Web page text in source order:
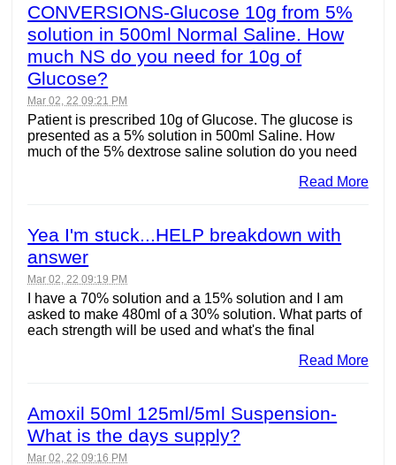
CONVERSIONS-Glucose 10g from 5%
solution in 500ml Normal Saline. How
much NS do you need for 10g of
Glucose?
Mar 02, 22 09:21 PM
Patient is prescribed 10g of Glucose. The glucose is
presented as a 5% solution in 500ml Saline. How
much of the 5% dextrose saline solution do you need
Read More
Yea I'm stuck...HELP breakdown with
answer
Mar 02, 22 09:19 PM
I have a 70% solution and a 15% solution and I am
asked to make 480ml of a 30% solution. What parts of
each strength will be used and what's the final
Read More
Amoxil 50ml 125ml/5ml Suspension-
What is the days supply?
Mar 02, 22 09:16 PM